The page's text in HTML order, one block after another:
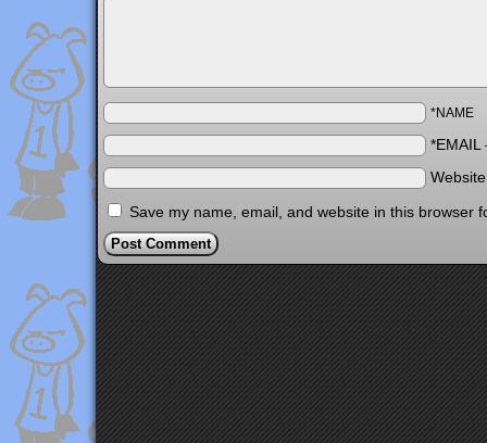
*NAME
*EMAIL
Save my name, email, and website in this browser